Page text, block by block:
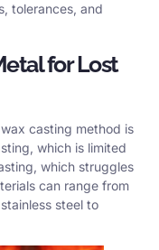
tolerances, and
for Lost
casting method is
which is limited
which struggles
can range from
steel to